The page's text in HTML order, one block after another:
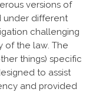
versions of
under different
challenging
of the law. The
things) specific
to assist
and provided